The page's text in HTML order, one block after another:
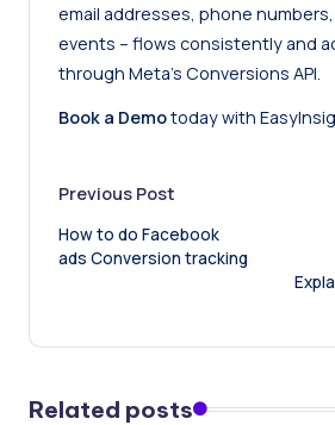
email addresses, phone
events – flows consistently and
through Meta’s Conversions API.
Book a Demotoday with
Post
navigation
Previous Post
How to do Facebook
ads Conversion tracking
Related posts